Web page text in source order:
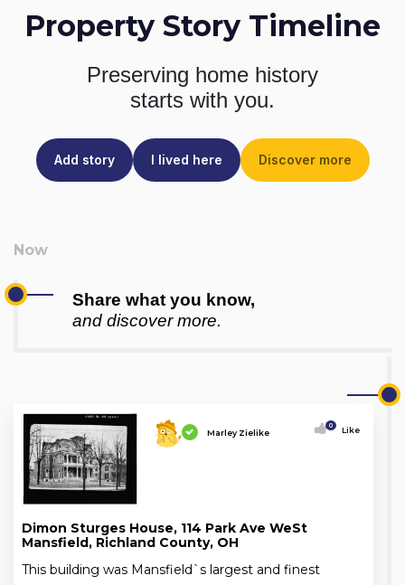
Property Story Timeline
Preserving home history
starts with you.
Add story I lived here Discover more
Share what you know,
and discover more.
Marley Zielike
0 Like
Dimon Sturges House, 114 Park Ave WeSt
Mansfield, Richland County, OH
This building was Mansfield`s largest and finest